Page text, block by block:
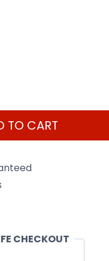
TO CART
CHECKOUT